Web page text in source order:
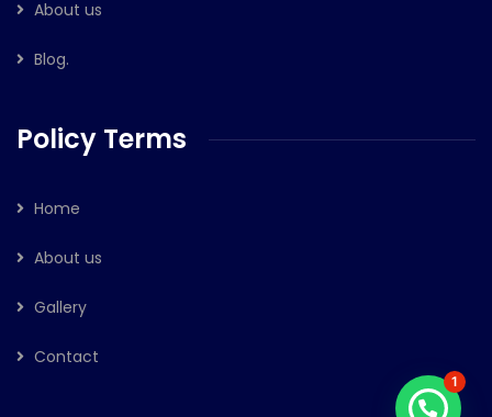
About us
Blog.
Policy Terms
Home
About us
Gallery
Contact
1